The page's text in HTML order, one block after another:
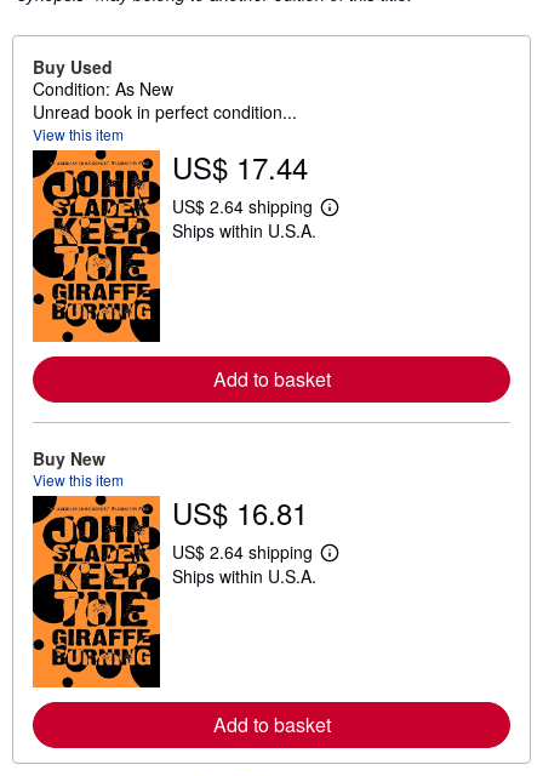
Buy Used
Condition: As New
Unread book in perfect condition...
View this item
US$ 17.44
US$ 2.64 shipping
L
e
a
p
i
Ships within U.S.A.
Add to basket
Buy New
View this item
US$ 16.81
US$ 2.64 shipping
L
e
a
o
Ships within U.S.A.
Add to basket